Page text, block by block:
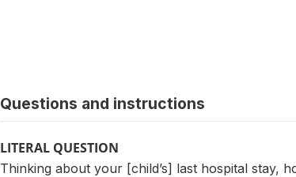
Questions and instructions
LITERAL QUESTION
Thinking about your [child’s] last hospital stay,